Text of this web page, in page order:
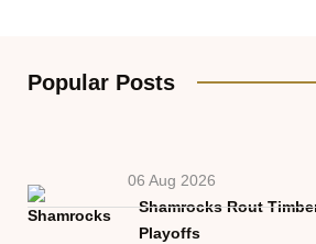
Popular Posts
06 Aug 2026
Shamrocks Rout
Playoffs